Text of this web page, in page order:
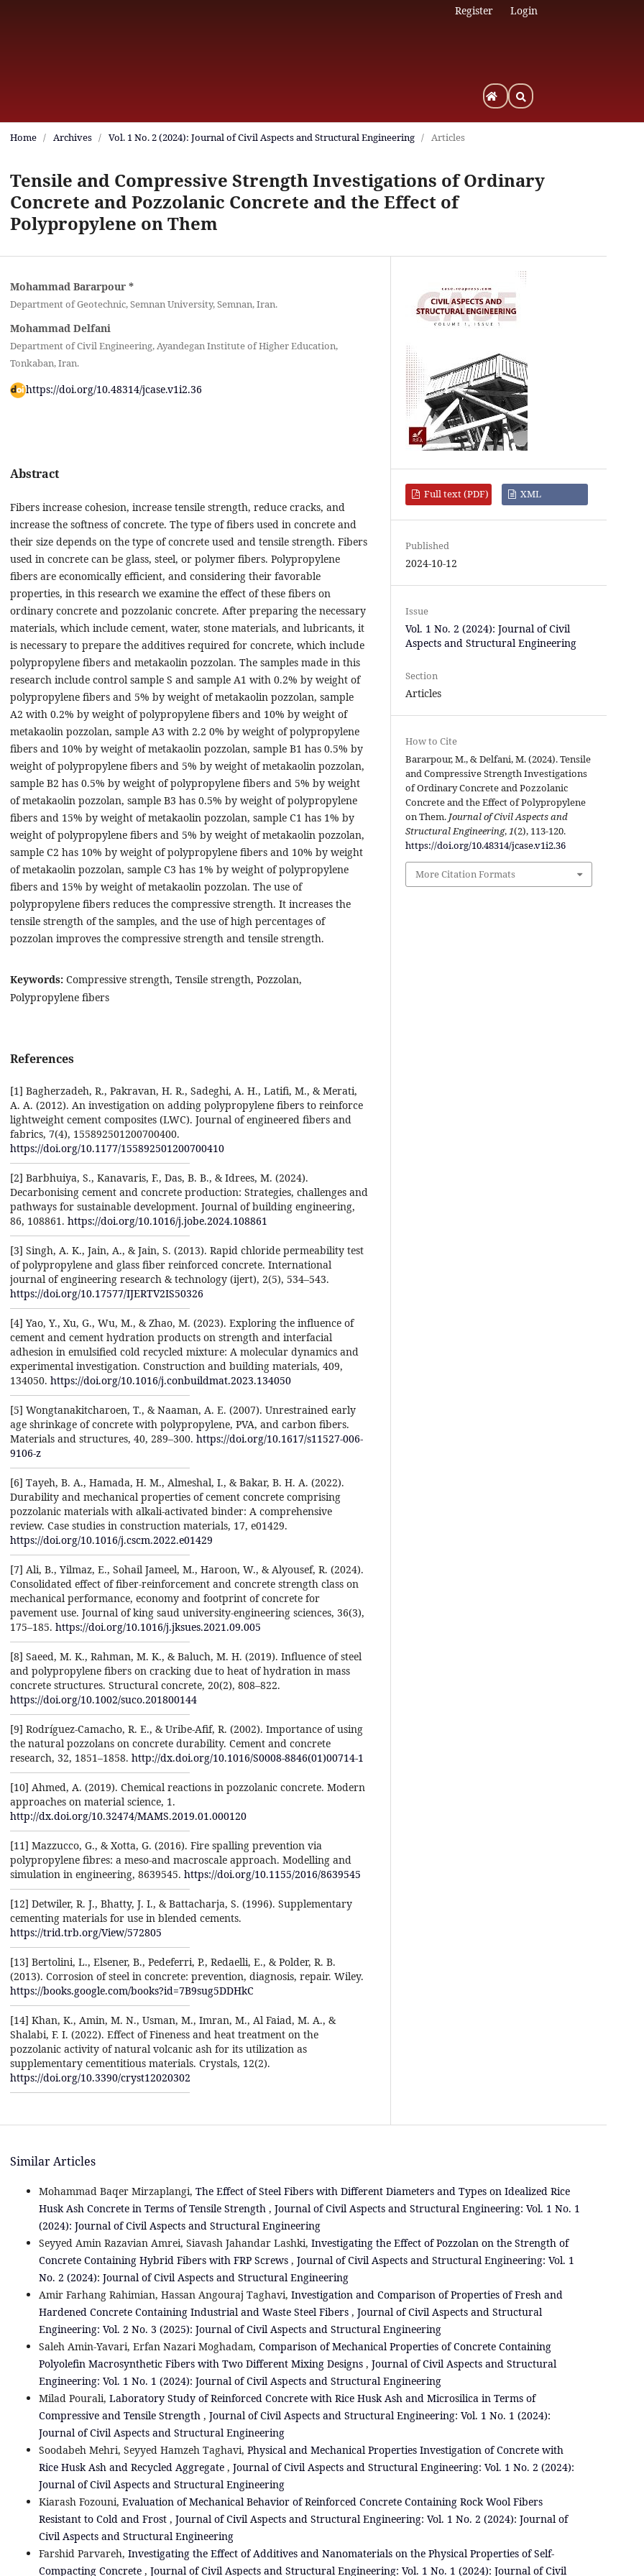
Register Login
Home / Archives / Vol. 1 No. 2 (2024): Journal of Civil Aspects and Structural Engineering / Articles
Tensile and Compressive Strength Investigations of Ordinary
Concrete and Pozzolanic Concrete and the Effect of
Polypropylene on Them
Mohammad Bararpour *
Department of Geotechnic, Semnan University, Semnan, Iran.
Mohammad Delfani
Department of Civil Engineering, Ayandegan Institute of Higher Education,
Tonkaban, Iran.
https://doi.org/10.48314/jcase.v1i2.36
Abstract
Fibers increase cohesion, increase tensile strength, reduce cracks, and
increase the softness of concrete. The type of fibers used in concrete and
their size depends on the type of concrete used and tensile strength. Fibers
used in concrete can be glass, steel, or polymer fibers. Polypropylene
fibers are economically efficient, and considering their favorable
properties, in this research we examine the effect of these fibers on
ordinary concrete and pozzolanic concrete. After preparing the necessary
materials, which include cement, water, stone materials, and lubricants, it
is necessary to prepare the additives required for concrete, which include
polypropylene fibers and metakaolin pozzolan. The samples made in this
research include control sample S and sample A1 with 0.2% by weight of
polypropylene fibers and 5% by weight of metakaolin pozzolan, sample
A2 with 0.2% by weight of polypropylene fibers and 10% by weight of
metakaolin pozzolan, sample A3 with 2.2 0% by weight of polypropylene
fibers and 10% by weight of metakaolin pozzolan, sample B1 has 0.5% by
weight of polypropylene fibers and 5% by weight of metakaolin pozzolan,
sample B2 has 0.5% by weight of polypropylene fibers and 5% by weight
of metakaolin pozzolan, sample B3 has 0.5% by weight of polypropylene
fibers and 15% by weight of metakaolin pozzolan, sample C1 has 1% by
weight of polypropylene fibers and 5% by weight of metakaolin pozzolan,
sample C2 has 10% by weight of polypropylene fibers and 10% by weight
of metakaolin pozzolan, sample C3 has 1% by weight of polypropylene
fibers and 15% by weight of metakaolin pozzolan. The use of
polypropylene fibers reduces the compressive strength. It increases the
tensile strength of the samples, and the use of high percentages of
pozzolan improves the compressive strength and tensile strength.
Keywords: Compressive strength, Tensile strength, Pozzolan,
Polypropylene fibers
References
[1] Bagherzadeh, R., Pakravan, H. R., Sadeghi, A. H., Latifi, M., & Merati,
A. A. (2012). An investigation on adding polypropylene fibers to reinforce
lightweight cement composites (LWC). Journal of engineered fibers and
fabrics, 7(4), 155892501200700400.
https://doi.org/10.1177/155892501200700410
[2] Barbhuiya, S., Kanavaris, F., Das, B. B., & Idrees, M. (2024).
Decarbonising cement and concrete production: Strategies, challenges and
pathways for sustainable development. Journal of building engineering,
86, 108861. https://doi.org/10.1016/j.jobe.2024.108861
[3] Singh, A. K., Jain, A., & Jain, S. (2013). Rapid chloride permeability test
of polypropylene and glass fiber reinforced concrete. International
journal of engineering research & technology (ijert), 2(5), 534–543.
https://doi.org/10.17577/IJERTV2IS50326
[4] Yao, Y., Xu, G., Wu, M., & Zhao, M. (2023). Exploring the influence of
cement and cement hydration products on strength and interfacial
adhesion in emulsified cold recycled mixture: A molecular dynamics and
experimental investigation. Construction and building materials, 409,
134050. https://doi.org/10.1016/j.conbuildmat.2023.134050
[5] Wongtanakitcharoen, T., & Naaman, A. E. (2007). Unrestrained early
age shrinkage of concrete with polypropylene, PVA, and carbon fibers.
Materials and structures, 40, 289–300. https://doi.org/10.1617/s11527-006-
9106-z
[6] Tayeh, B. A., Hamada, H. M., Almeshal, I., & Bakar, B. H. A. (2022).
Durability and mechanical properties of cement concrete comprising
pozzolanic materials with alkali-activated binder: A comprehensive
review. Case studies in construction materials, 17, e01429.
https://doi.org/10.1016/j.cscm.2022.e01429
[7] Ali, B., Yilmaz, E., Sohail Jameel, M., Haroon, W., & Alyousef, R. (2024).
Consolidated effect of fiber-reinforcement and concrete strength class on
mechanical performance, economy and footprint of concrete for
pavement use. Journal of king saud university-engineering sciences, 36(3),
175–185. https://doi.org/10.1016/j.jksues.2021.09.005
[8] Saeed, M. K., Rahman, M. K., & Baluch, M. H. (2019). Influence of steel
and polypropylene fibers on cracking due to heat of hydration in mass
concrete structures. Structural concrete, 20(2), 808–822.
https://doi.org/10.1002/suco.201800144
[9] Rodrı́guez-Camacho, R. E., & Uribe-Afif, R. (2002). Importance of using
the natural pozzolans on concrete durability. Cement and concrete
research, 32, 1851–1858. http://dx.doi.org/10.1016/S0008-8846(01)00714-1
[10] Ahmed, A. (2019). Chemical reactions in pozzolanic concrete. Modern
approaches on material science, 1.
http://dx.doi.org/10.32474/MAMS.2019.01.000120
[11] Mazzucco, G., & Xotta, G. (2016). Fire spalling prevention via
polypropylene fibres: a meso-and macroscale approach. Modelling and
simulation in engineering, 8639545. https://doi.org/10.1155/2016/8639545
[12] Detwiler, R. J., Bhatty, J. I., & Battacharja, S. (1996). Supplementary
cementing materials for use in blended cements.
https://trid.trb.org/View/572805
[13] Bertolini, L., Elsener, B., Pedeferri, P., Redaelli, E., & Polder, R. B.
(2013). Corrosion of steel in concrete: prevention, diagnosis, repair. Wiley.
https://books.google.com/books?id=7B9sug5DDHkC
[14] Khan, K., Amin, M. N., Usman, M., Imran, M., Al Faiad, M. A., &
Shalabi, F. I. (2022). Effect of Fineness and heat treatment on the
pozzolanic activity of natural volcanic ash for its utilization as
supplementary cementitious materials. Crystals, 12(2).
https://doi.org/10.3390/cryst12020302
Full text (PDF) XML
Published
2024-10-12
Issue
Vol. 1 No. 2 (2024): Journal of Civil
Aspects and Structural Engineering
Section
Articles
How to Cite
Bararpour, M., & Delfani, M. (2024). Tensile
and Compressive Strength Investigations
of Ordinary Concrete and Pozzolanic
Concrete and the Effect of Polypropylene
on Them. Journal of Civil Aspects and
Structural Engineering,1(2), 113-120.
https://doi.org/10.48314/jcase.v1i2.36
More Citation Formats
Similar Articles
Mohammad Baqer Mirzaplangi, The Effect of Steel Fibers with Different Diameters and Types on Idealized Rice
Husk Ash Concrete in Terms of Tensile Strength , Journal of Civil Aspects and Structural Engineering: Vol. 1 No. 1
(2024): Journal of Civil Aspects and Structural Engineering
Seyyed Amin Razavian Amrei, Siavash Jahandar Lashki, Investigating the Effect of Pozzolan on the Strength of
Concrete Containing Hybrid Fibers with FRP Screws , Journal of Civil Aspects and Structural Engineering: Vol. 1
No. 2 (2024): Journal of Civil Aspects and Structural Engineering
Amir Farhang Rahimian, Hassan Angouraj Taghavi, Investigation and Comparison of Properties of Fresh and
Hardened Concrete Containing Industrial and Waste Steel Fibers , Journal of Civil Aspects and Structural
Engineering: Vol. 2 No. 3 (2025): Journal of Civil Aspects and Structural Engineering
Saleh Amin-Yavari, Erfan Nazari Moghadam, Comparison of Mechanical Properties of Concrete Containing
Polyolefin Macrosynthetic Fibers with Two Different Mixing Designs , Journal of Civil Aspects and Structural
Engineering: Vol. 1 No. 1 (2024): Journal of Civil Aspects and Structural Engineering
Milad Pourali, Laboratory Study of Reinforced Concrete with Rice Husk Ash and Microsilica in Terms of
Compressive and Tensile Strength , Journal of Civil Aspects and Structural Engineering: Vol. 1 No. 1 (2024):
Journal of Civil Aspects and Structural Engineering
Soodabeh Mehri, Seyyed Hamzeh Taghavi, Physical and Mechanical Properties Investigation of Concrete with
Rice Husk Ash and Recycled Aggregate , Journal of Civil Aspects and Structural Engineering: Vol. 1 No. 2 (2024):
Journal of Civil Aspects and Structural Engineering
Kiarash Fozouni, Evaluation of Mechanical Behavior of Reinforced Concrete Containing Rock Wool Fibers
Resistant to Cold and Frost , Journal of Civil Aspects and Structural Engineering: Vol. 1 No. 2 (2024): Journal of
Civil Aspects and Structural Engineering
Farshid Parvareh, Investigating the Effect of Additives and Nanomaterials on the Physical Properties of Self-
Compacting Concrete , Journal of Civil Aspects and Structural Engineering: Vol. 1 No. 1 (2024): Journal of Civil